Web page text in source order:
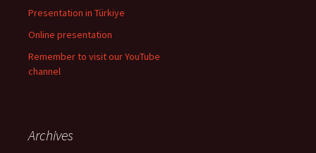
Presentation in Türkiye
Online presentation
Remember to visit our YouTube
channel
Archives